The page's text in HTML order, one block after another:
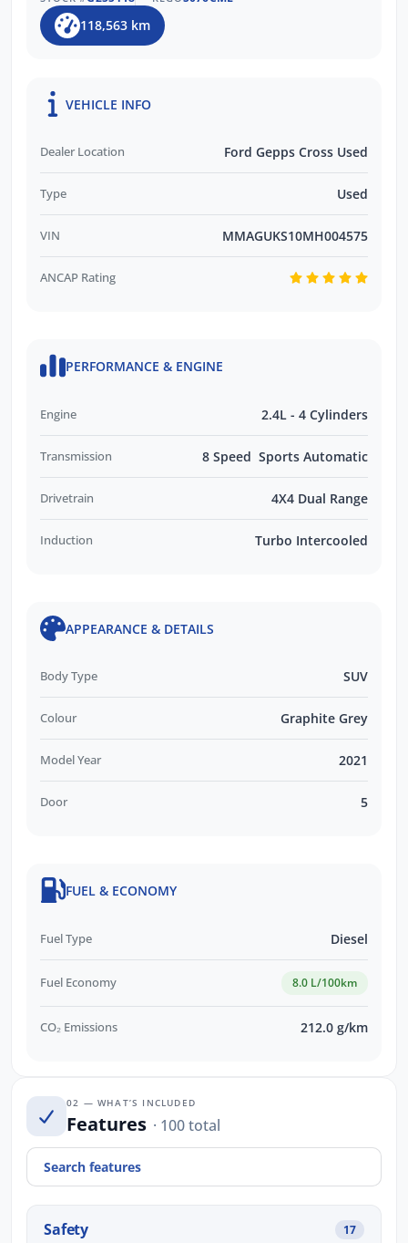
118,563 km
VEHICLE INFO
Dealer Location Ford Gepps Cross Used
Type Used
VIN MMAGUKS10MH004575
ANCAP Rating
PERFORMANCE & ENGINE
Engine 2.4L - 4 Cylinders
Transmission 8 Speed Sports Automatic
Drivetrain 4X4 Dual Range
Induction Turbo Intercooled
APPEARANCE & DETAILS
Body Type SUV
Colour Graphite Grey
Model Year 2021
Door 5
FUEL & ECONOMY
Fuel Type Diesel
Fuel Economy 8.0 L/100km
CO₂ Emissions 212.0 g/km
02 — WHAT’S INCLUDED
Features · 100 total
Safety 17